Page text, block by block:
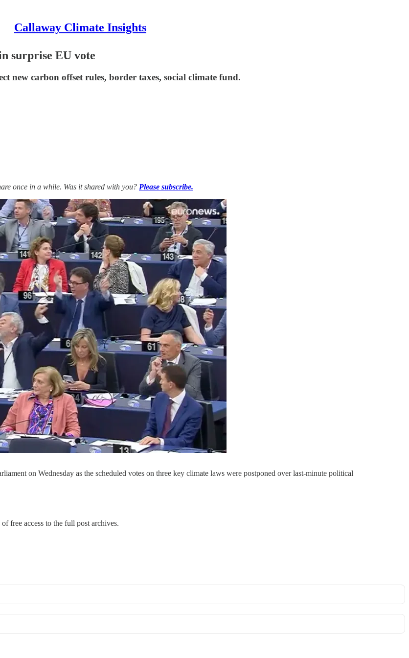
Callaway Climate Insights
surprise EU vote
new carbon offset rules, border taxes, social climate fund.
once in a while. Was it shared with you? Please subscribe.
on Wednesday as the scheduled votes on three key climate laws were postponed over last-minute political
free access to the full post archives.